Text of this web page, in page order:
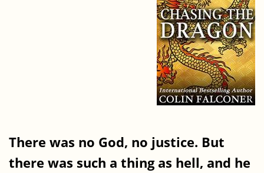
There was no God, no justice. But
there was such a thing as hell, and he